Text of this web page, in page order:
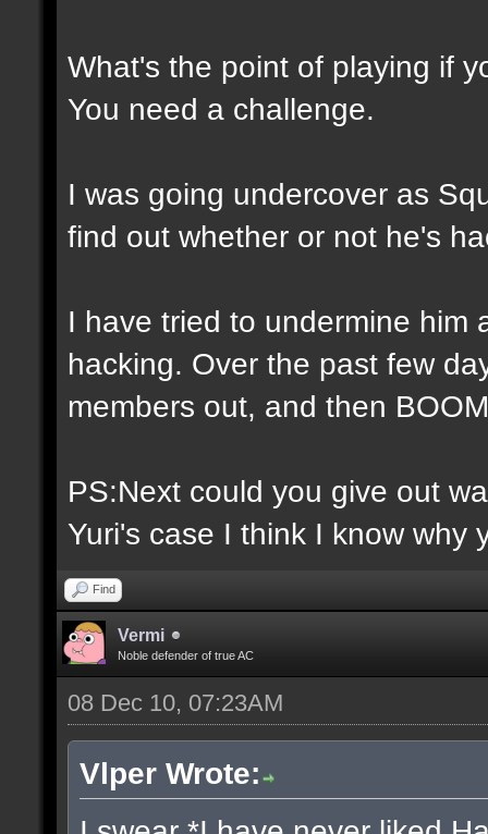
What's the point of playing if
You need a challenge.
I was going undercover as
find out whether or not he's
I have tried to undermine him
hacking. Over the past few
members out, and then
PS:Next could you give out
Yuri's case I think I know why
Find
Vermi
Noble defender of true AC
08 Dec 10, 07:23AM
Vlper Wrote: